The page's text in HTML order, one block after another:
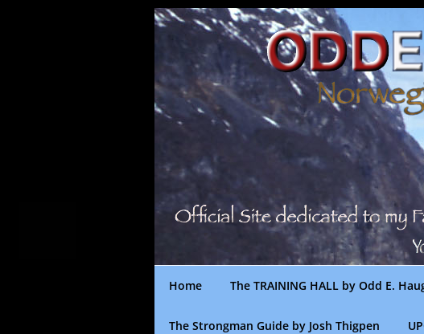
Home The TRAINING HALL by Odd E.
The Strongman Guide by Josh Thigpen